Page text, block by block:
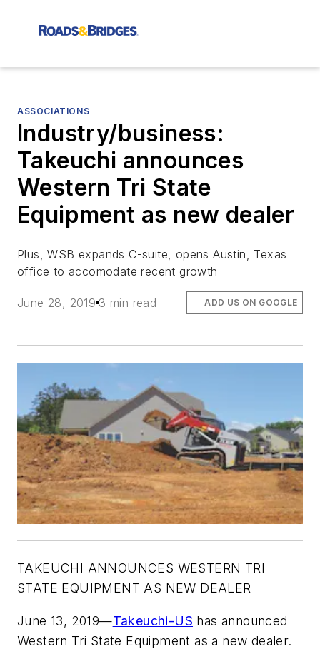
ASSOCIATIONS
Industry/business:
Takeuchi announces
Western Tri State
Equipment as new dealer
Plus, WSB expands C-suite, opens Austin, Texas
office to accomodate recent growth
June 28, 2019 3 min read ADD US ON GOOGLE
TAKEUCHI ANNOUNCES WESTERN TRI
STATE EQUIPMENT AS NEW DEALER
June 13, 2019—Takeuchi-US has announced
Western Tri State Equipment as a new dealer.